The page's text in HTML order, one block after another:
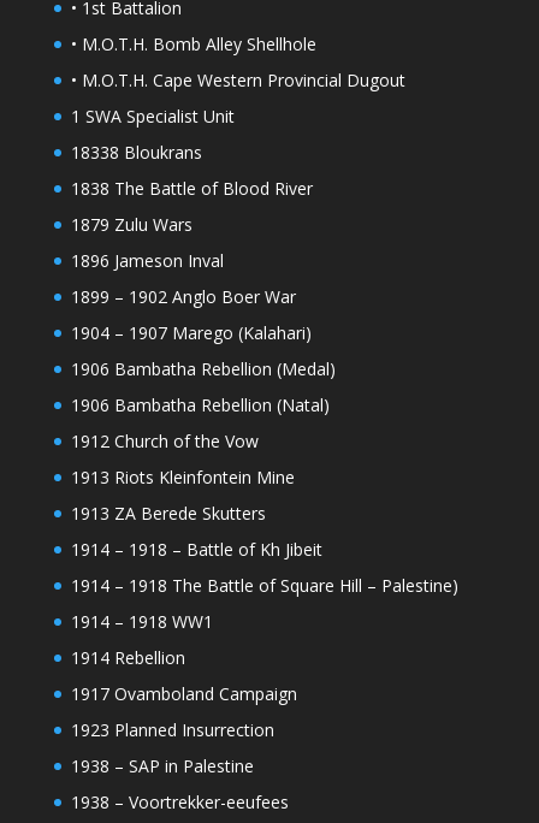
• 1st Battalion
• M.O.T.H. Bomb Alley Shellhole
• M.O.T.H. Cape Western Provincial Dugout
1 SWA Specialist Unit
18338 Bloukrans
1838 The Battle of Blood River
1879 Zulu Wars
1896 Jameson Inval
1899 – 1902 Anglo Boer War
1904 – 1907 Marego (Kalahari)
1906 Bambatha Rebellion (Medal)
1906 Bambatha Rebellion (Natal)
1912 Church of the Vow
1913 Riots Kleinfontein Mine
1913 ZA Berede Skutters
1914 – 1918 – Battle of Kh Jibeit
1914 – 1918 The Battle of Square Hill – Palestine)
1914 – 1918 WW1
1914 Rebellion
1917 Ovamboland Campaign
1923 Planned Insurrection
1938 – SAP in Palestine
1938 – Voortrekker-eeufees